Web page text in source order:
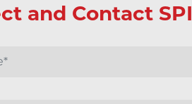
and Contact SPI